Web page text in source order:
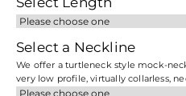
Select a Neckline
We offer a turtleneck style mock-
very low profile, virtually collarless,